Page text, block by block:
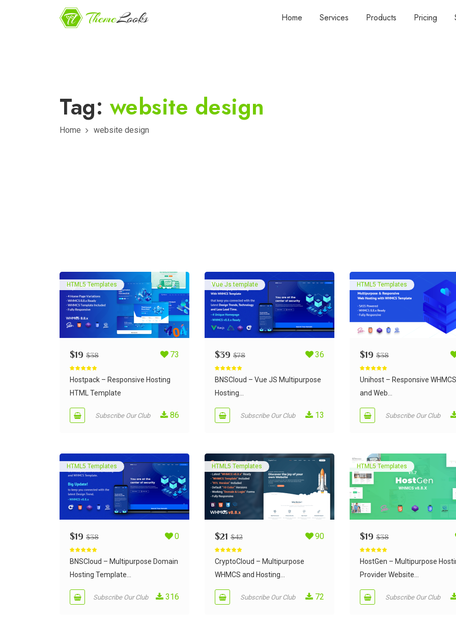
Home Services Products Pricing
Tag: website design
Home website design
HTML5 Templates
$19 $38 73
out of 5
Hostpack – Responsive Hosting
HTML Template
Subscribe Our Club 86
Vue Js template
$39 $78 36
out of 5
BNSCloud – Vue JS Multipurpose
Hosting...
Subscribe Our Club 13
HTML5 Templates
$19 $38
out of 5
Unihost – Responsive WHMCS
and Web...
Subscribe Our Club
HTML5 Templates
$19 $38 0
out of 5
BNSCloud – Multipurpose Domain
Hosting Template...
Subscribe Our Club 316
HTML5 Templates
$21 $42 90
out of 5
CryptoCloud – Multipurpose
WHMCS and Hosting...
Subscribe Our Club 72
HTML5 Templates
$19 $38
out of 5
HostGen – Multipurpose
Provider Website...
Subscribe Our Club